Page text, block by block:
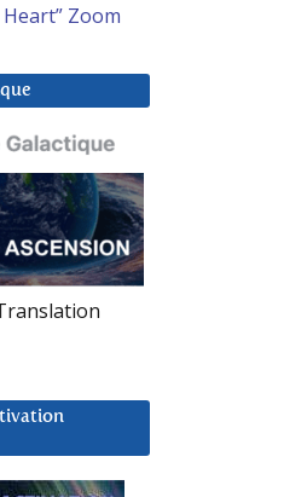
Zoom